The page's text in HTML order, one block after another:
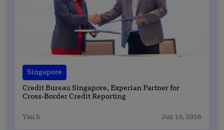
Singapore
Credit Bureau Singapore, Experian Partner for
Cross-Border Credit Reporting
Yan li Jun 10, 2026